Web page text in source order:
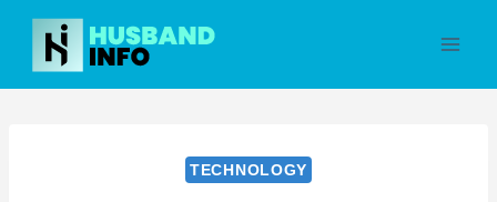
Skip
content
TECHNOLOGY